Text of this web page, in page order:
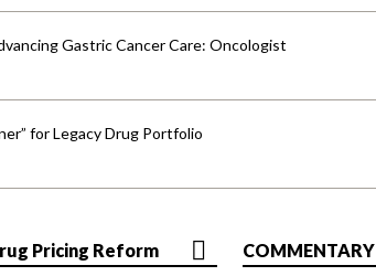
Gastric Cancer Care: Oncologist
for Legacy Drug Portfolio
Pricing Reform COMMENTARY